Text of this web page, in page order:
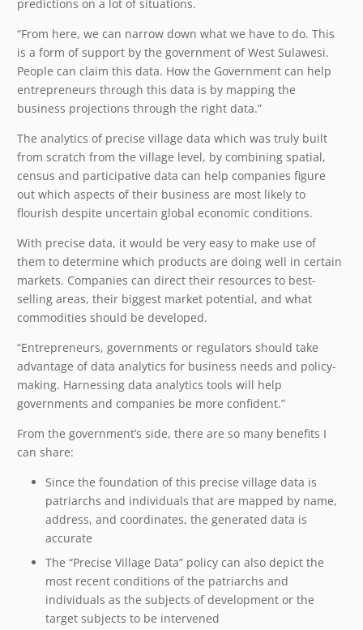
predictions on a lot of situations.
“From here, we can narrow down what we have to do. This
is a form of support by the government of West Sulawesi.
People can claim this data. How the Government can help
entrepreneurs through this data is by mapping the
business projections through the right data.”
The analytics of precise village data which was truly built
from scratch from the village level, by combining spatial,
census and participative data can help companies figure
out which aspects of their business are most likely to
flourish despite uncertain global economic conditions.
With precise data, it would be very easy to make use of
them to determine which products are doing well in certain
markets. Companies can direct their resources to best-
selling areas, their biggest market potential, and what
commodities should be developed.
“Entrepreneurs, governments or regulators should take
advantage of data analytics for business needs and policy-
making. Harnessing data analytics tools will help
governments and companies be more confident.”
From the government’s side, there are so many benefits I
can share:
Since the foundation of this precise village data is
patriarchs and individuals that are mapped by name,
address, and coordinates, the generated data is
accurate
The “Precise Village Data” policy can also depict the
most recent conditions of the patriarchs and
individuals as the subjects of development or the
target subjects to be intervened